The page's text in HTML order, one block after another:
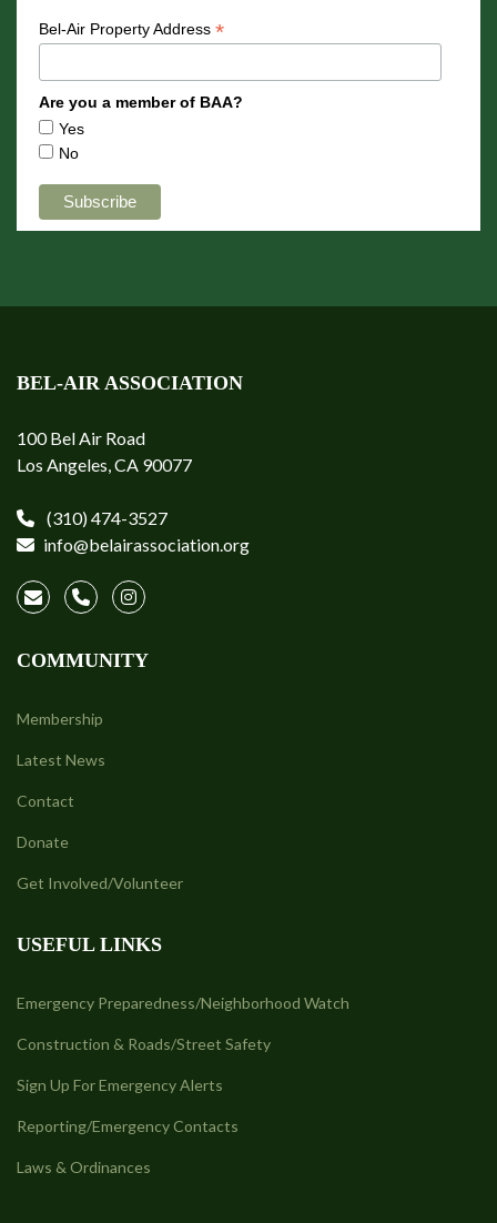
Bel-Air Property Address *
Are you a member of BAA?
Yes
No
BEL-AIR ASSOCIATION
100 Bel Air Road
Los Angeles, CA 90077
(310) 474-3527
info@belairassociation.org
COMMUNITY
Membership
Latest News
Contact
Donate
Get Involved/Volunteer
USEFUL LINKS
Emergency Preparedness/Neighborhood Watch
Construction & Roads/Street Safety
Sign Up For Emergency Alerts
Reporting/Emergency Contacts
Laws & Ordinances